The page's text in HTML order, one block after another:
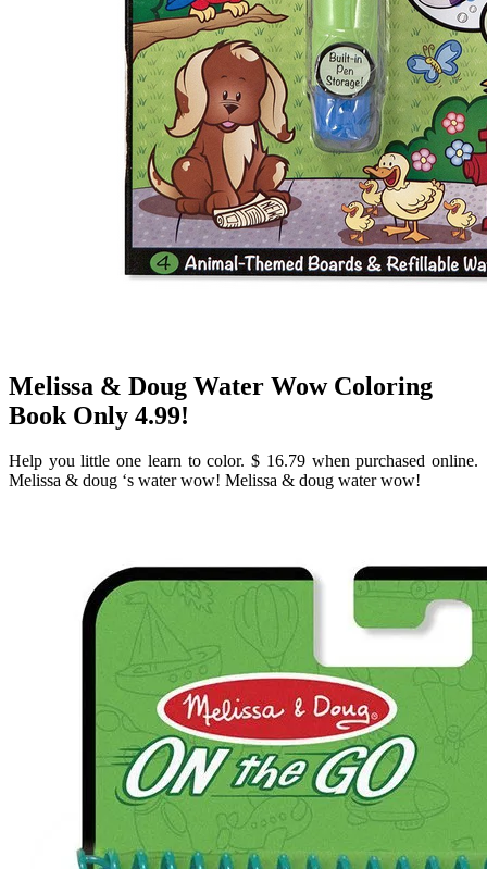
Melissa & Doug Water Wow Coloring
Book Only 4.99!
Help you little one learn to color. $ 16.79 when purchased online.
Melissa & doug ‘s water wow! Melissa & doug water wow!